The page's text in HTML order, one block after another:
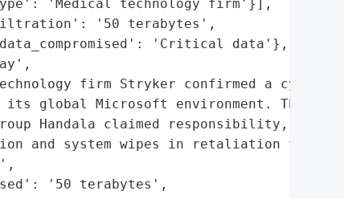
'Medical technology firm'}],
'50 terabytes',
'Critical data'},
firm Stryker confirmed a
global Microsoft environment. The pro-
Handala claimed responsibility,
and system wipes in retaliation for
'50 terabytes',